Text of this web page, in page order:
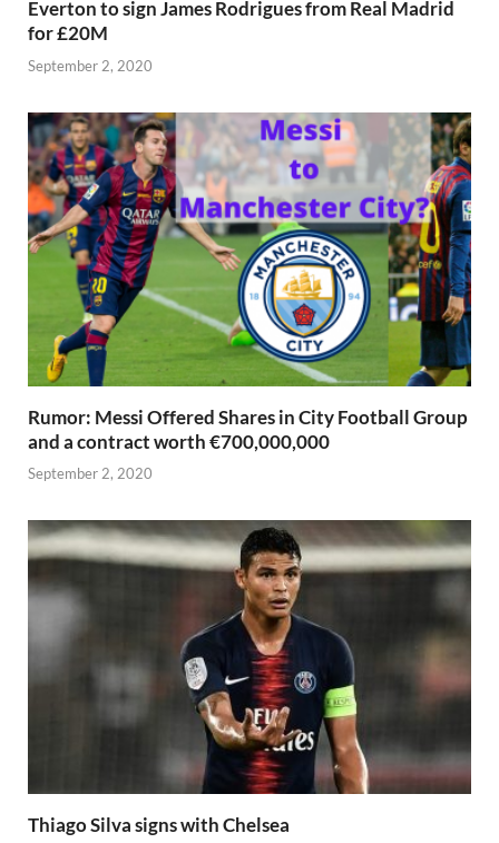
Everton to sign James Rodrigues from Real Madrid
for £20M
September 2, 2020
Rumor: Messi Offered Shares in City Football Group
and a contract worth €700,000,000
September 2, 2020
Thiago Silva signs with Chelsea